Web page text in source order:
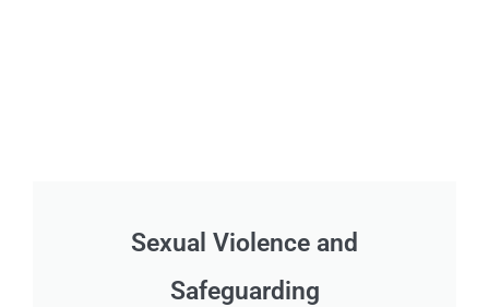
Sexual Violence and
Safeguarding